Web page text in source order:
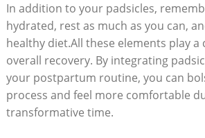
In addition to your padsicles,
hydrated, rest as much as you can,
healthy diet.All these elements play
overall recovery. By integrating
your postpartum routine, you can
process and feel more comfortable
transformative time.